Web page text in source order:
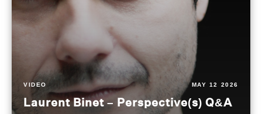
VIDEO MAY 12 2026
Laurent Binet – Perspective(s) Q&A